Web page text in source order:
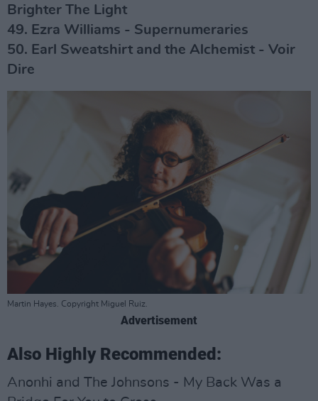
Brighter The Light
49. Ezra Williams - Supernumeraries
50. Earl Sweatshirt and the Alchemist - Voir
Dire
Martin Hayes. Copyright Miguel Ruiz.
Advertisement
Also Highly Recommended:
Anonhi and The Johnsons - My Back Was a